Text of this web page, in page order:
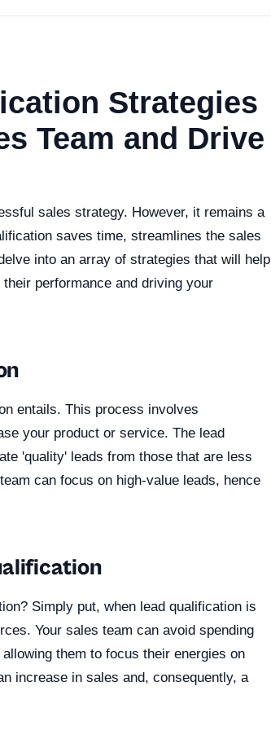
Strategies
Team and Drive
sales strategy. However, it remains a
saves time, streamlines the sales
into an array of strategies that will help
performance and driving your
entails. This process involves
your product or service. The lead
'quality' leads from those that are less
can focus on high-value leads, hence
Simply put, when lead qualification is
Your sales team can avoid spending
them to focus their energies on
increase in sales and, consequently, a